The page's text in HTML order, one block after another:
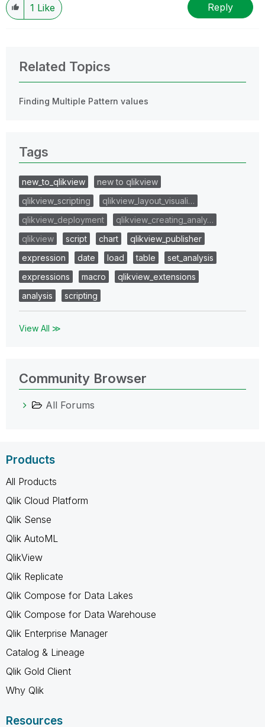
1 Like Reply
Related Topics
Finding Multiple Pattern values
Tags
new_to_qlikview
new to qlikview
qlikview_scripting
qlikview_layout_visuali…
qlikview_deployment
qlikview_creating_analy…
qlikview
script chart
qlikview_publisher
expression
date load table
set_analysis
expressions
macro
qlikview_extensions
analysis
scripting
View All ≫
Community Browser
All Forums
Products
All Products
Qlik Cloud Platform
Qlik Sense
Qlik AutoML
QlikView
Qlik Replicate
Qlik Compose for Data Lakes
Qlik Compose for Data Warehouse
Qlik Enterprise Manager
Catalog & Lineage
Qlik Gold Client
Why Qlik
Resources